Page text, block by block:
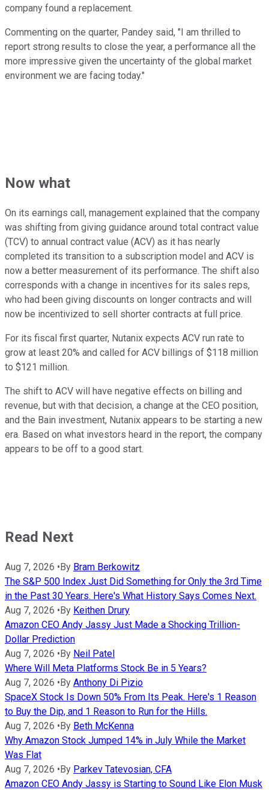
company found a replacement.
Commenting on the quarter, Pandey said, "I am thrilled to
report strong results to close the year, a performance all the
more impressive given the uncertainty of the global market
environment we are facing today."
Now what
On its earnings call, management explained that the company
was shifting from giving guidance around total contract value
(TCV) to annual contract value (ACV) as it has nearly
completed its transition to a subscription model and ACV is
now a better measurement of its performance. The shift also
corresponds with a change in incentives for its sales reps,
who had been giving discounts on longer contracts and will
now be incentivized to sell shorter contracts at full price.
For its fiscal first quarter, Nutanix expects ACV run rate to
grow at least 20% and called for ACV billings of $118 million
to $121 million.
The shift to ACV will have negative effects on billing and
revenue, but with that decision, a change at the CEO position,
and the Bain investment, Nutanix appears to be starting a new
era. Based on what investors heard in the report, the company
appears to be off to a good start.
Read Next
Aug 7, 2026 • By Bram Berkowitz
The S&P 500 Index Just Did Something for Only the 3rd Time
in the Past 30 Years. Here's What History Says Comes Next.
Aug 7, 2026 • By Keithen Drury
Amazon CEO Andy Jassy Just Made a Shocking Trillion-
Dollar Prediction
Aug 7, 2026 • By Neil Patel
Where Will Meta Platforms Stock Be in 5 Years?
Aug 7, 2026 • By Anthony Di Pizio
SpaceX Stock Is Down 50% From Its Peak. Here's 1 Reason
to Buy the Dip, and 1 Reason to Run for the Hills.
Aug 7, 2026 • By Beth McKenna
Why Amazon Stock Jumped 14% in July While the Market
Was Flat
Aug 7, 2026 • By Parkev Tatevosian, CFA
Amazon CEO Andy Jassy is Starting to Sound Like Elon Musk